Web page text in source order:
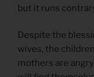
but it runs
Despite the
wives, the
mothers are